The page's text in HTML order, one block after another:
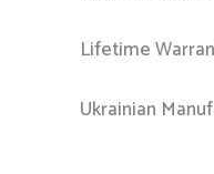
Lifetime
Ukrainian